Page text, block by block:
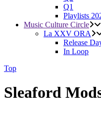
Q1
Playlists
Music Culture Circle
La XXV ORA
Release
In Loop
Top
Sleaford